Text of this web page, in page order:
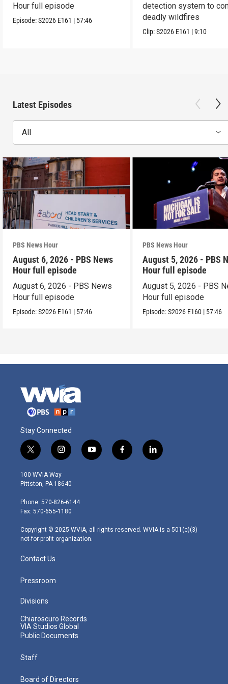
Hour full episode
Episode:S2026 E161 | 57:46
detection system to
deadly wildfires
Clip:S2026 E161 |9:10
Latest Episodes
All
PBS News Hour
August 6, 2026 - PBS News
Hour full episode
August 6, 2026 - PBS News
Hour full episode
Episode:S2026 E161 | 57:46
PBS News Hour
August 5, 2026 - PBS
Hour full episode
August 5, 2026 - PBS
Hour full episode
Episode:S2026 E160 | 57:46
Stay Connected
t
w
i
t
e
r
i
n
s
t
g
r
m
y
o
f
a
l
i
100 WVIA Way
Pittston, PA 18640
Phone: 570-826-6144
Fax: 570-655-1180
Copyright © 2025 WVIA, all rights reserved. WVIA is a 501(c)(3)
not-for-profit organization.
Contact Us
Pressroom
Divisions
Chiaroscuro Records
VIA Studios Global
Public Documents
Staff
Board of Directors